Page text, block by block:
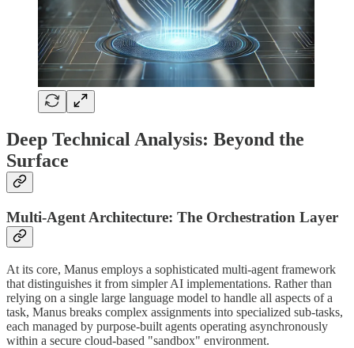
Deep Technical Analysis: Beyond the
Surface
Multi-Agent Architecture: The Orchestration Layer
At its core, Manus employs a sophisticated multi-agent framework
that distinguishes it from simpler AI implementations. Rather than
relying on a single large language model to handle all aspects of a
task, Manus breaks complex assignments into specialized sub-tasks,
each managed by purpose-built agents operating asynchronously
within a secure cloud-based "sandbox" environment.